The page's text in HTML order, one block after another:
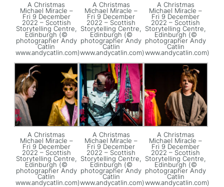
A Christmas
Michael Miracle –
Fri 9 December
2022 – Scottish
Storytelling Centre,
Edinburgh (©
photographer Andy
Catlin
www.andycatlin.com)
A Christmas
Michael Miracle –
Fri 9 December
2022 – Scottish
Storytelling Centre,
Edinburgh (©
photographer Andy
Catlin
www.andycatlin.com)
A Christmas
Michael Miracle –
Fri 9 December
2022 – Scottish
Storytelling Centre,
Edinburgh (©
photographer Andy
Catlin
www.andycatlin.com)
A Christmas
Michael Miracle –
Fri 9 December
2022 – Scottish
Storytelling Centre,
Edinburgh (©
photographer Andy
Catlin
www.andycatlin.com)
A Christmas
Michael Miracle –
Fri 9 December
2022 – Scottish
Storytelling Centre,
Edinburgh (©
photographer Andy
Catlin
www.andycatlin.com)
A Christmas
Michael Miracle –
Fri 9 December
2022 – Scottish
Storytelling Centre,
Edinburgh (©
photographer Andy
Catlin
www.andycatlin.com)